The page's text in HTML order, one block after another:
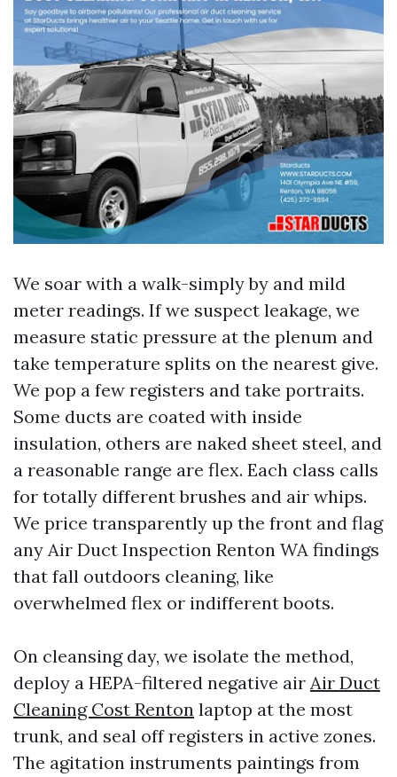
We soar with a walk-simply by and mild
meter readings. If we suspect leakage, we
measure static pressure at the plenum and
take temperature splits on the nearest give.
We pop a few registers and take portraits.
Some ducts are coated with inside
insulation, others are naked sheet steel, and
a reasonable range are flex. Each class calls
for totally different brushes and air whips.
We price transparently up the front and flag
any Air Duct Inspection Renton WA findings
that fall outdoors cleaning, like
overwhelmed flex or indifferent boots.
On cleansing day, we isolate the method,
deploy a HEPA-filtered negative air Air Duct
Cleaning Cost Renton laptop at the most
trunk, and seal off registers in active zones.
The agitation instruments paintings from